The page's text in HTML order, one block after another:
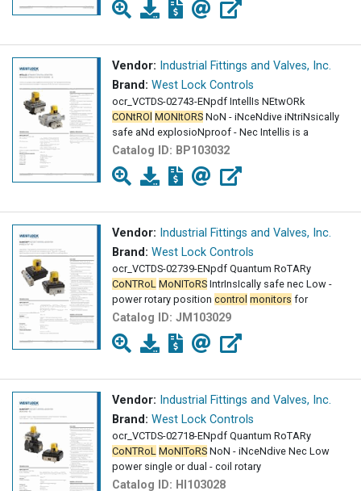
Vendor: Industrial Fittings and Valves, Inc.
Brand: West Lock Controls
ocr_VCTDS-02743-ENpdf IntellIs NEtwORk
CONtROl MONItORS NoN - iNceNdive iNtriNsically
safe aNd explosioNproof - Nec Intellis is a
Catalog ID: BP103032
Vendor: Industrial Fittings and Valves, Inc.
Brand: West Lock Controls
ocr_VCTDS-02739-ENpdf Quantum RoTARy
CoNTRoL MoNIToRS IntrInsIcally safe nec Low -
power rotary position control monitors for
Catalog ID: JM103029
Vendor: Industrial Fittings and Valves, Inc.
Brand: West Lock Controls
ocr_VCTDS-02718-ENpdf Quantum RoTARy
CoNTRoL MoNIToRS NoN - iNceNdive Nec Low
power single or dual - coil rotary
Catalog ID: HI103028